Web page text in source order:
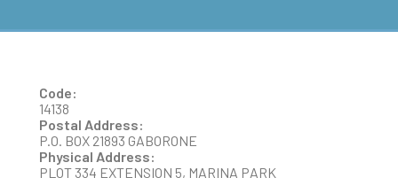
Code:
14138
Postal Address:
P.O. BOX 21893 GABORONE
Physical Address:
PLOT 334 EXTENSION 5, MARINA PARK